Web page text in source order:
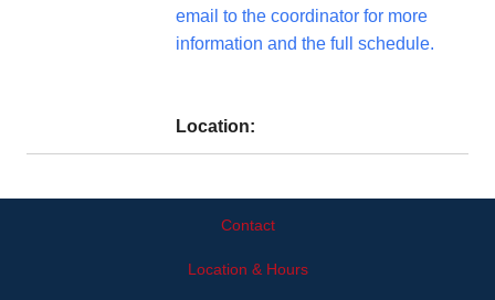
email to the coordinator for more
information and the full schedule.
Location:
Contact
Location & Hours